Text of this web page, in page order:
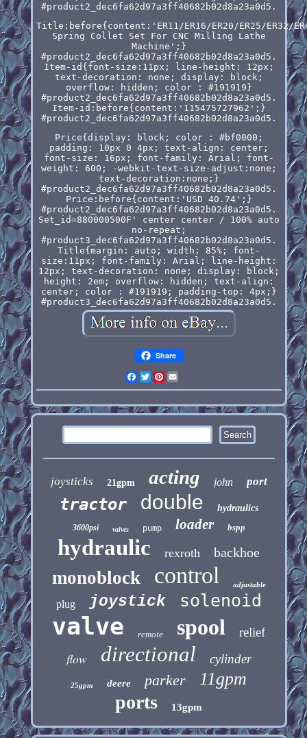
#product2_dec6fa62d97a3ff40682b02d8a23a0d5.
Title:before{content:'ER11/ER16/ER20/ER25/ER32/
Spring Collet Set For CNC Milling Lathe
Machine';}
#product2_dec6fa62d97a3ff40682b02d8a23a0d5.
Item-id{font-size:11px; line-height: 12px;
text-decoration: none; display: block;
overflow: hidden; color : #191919}
#product2_dec6fa62d97a3ff40682b02d8a23a0d5.
Item-id:before{content:'115475727962';}
#product2_dec6fa62d97a3ff40682b02d8a23a0d5.
Price{display: block; color : #bf0000;
padding: 10px 0 4px; text-align: center;
font-size: 16px; font-family: Arial; font-
weight: 600; -webkit-text-size-adjust:none;
text-decoration:none;}
#product2_dec6fa62d97a3ff40682b02d8a23a0d5.
Price:before{content:'USD 40.74';}
#product2_dec6fa62d97a3ff40682b02d8a23a0d5.
Set_id=880000500F' center center / 100% auto
no-repeat;
#product3_dec6fa62d97a3ff40682b02d8a23a0d5.
Title{margin: auto; width: 85%; font-
size:11px; font-family: Arial; line-height:
12px; text-decoration: none; display: block;
height: 2em; overflow: hidden; text-align:
center; color : #191919; padding-top: 4px;}
#product3_dec6fa62d97a3ff40682b02d8a23a0d5.
Share
Facebook
Twitter
Pinterest
joysticks 21gpm acting john port
tractor double hydraulics
3600psi valves pump loader bspp
hydraulic rexroth backhoe
monoblock control adjustable
plug joystick solenoid
valve remote spool relief
flow directional cylinder
25gpm deere parker 11gpm
ports 13gpm